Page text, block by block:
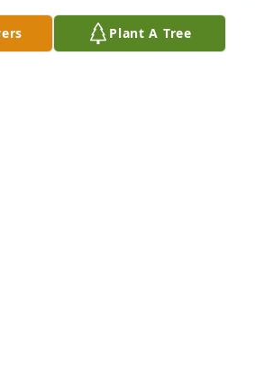
a long time.  R.I.P. Papa!!!!!!!
Plant A Tree